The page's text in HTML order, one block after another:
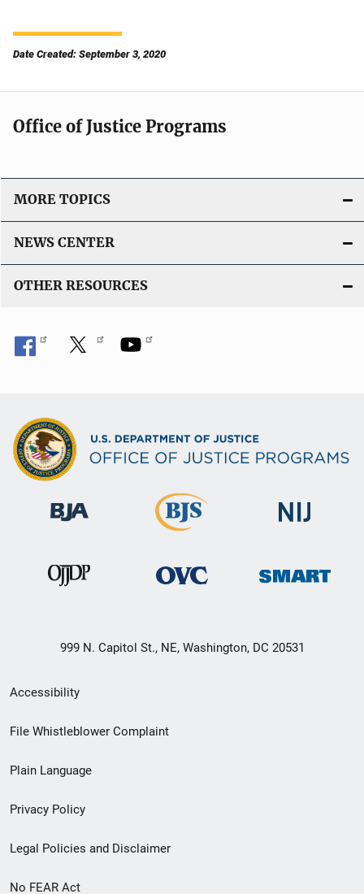
Date Created: September 3, 2020
Office of Justice Programs
MORE TOPICS
NEWS CENTER
OTHER RESOURCES
999 N. Capitol St., NE, Washington, DC 20531
Secondary
Footer
menu
Accessibility
File Whistleblower Complaint
Plain Language
Privacy Policy
Legal Policies and Disclaimer
No FEAR Act